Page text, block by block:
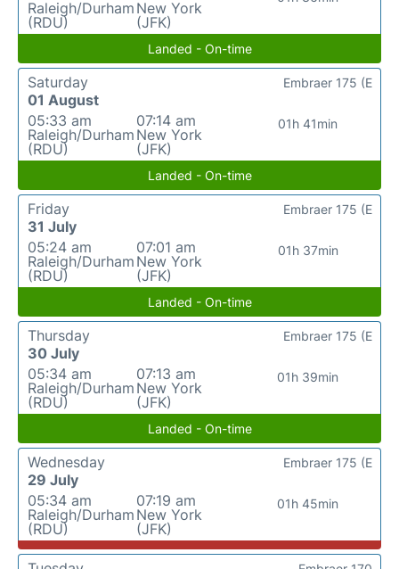
Raleigh/Durham
(RDU)
New York
(JFK)
Landed - On-time
Saturday
01 August
05:33 am
Raleigh/Durham
(RDU)
07:14 am
New York
(JFK)
01h 41min
Embraer 175 (E
Landed - On-time
Friday
31 July
05:24 am
Raleigh/Durham
(RDU)
07:01 am
New York
(JFK)
01h 37min
Embraer 175 (E
Landed - On-time
Thursday
30 July
05:34 am
Raleigh/Durham
(RDU)
07:13 am
New York
(JFK)
01h 39min
Embraer 175 (E
Landed - On-time
Wednesday
29 July
05:34 am
Raleigh/Durham
(RDU)
07:19 am
New York
(JFK)
01h 45min
Embraer 175 (E